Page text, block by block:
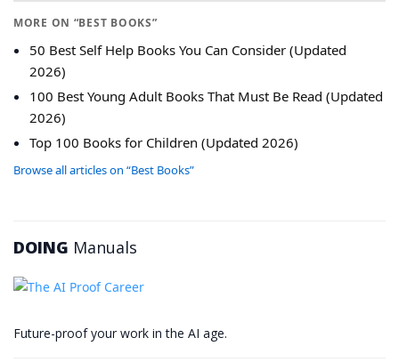
MORE ON “BEST BOOKS”
50 Best Self Help Books You Can Consider (Updated
2026)
100 Best Young Adult Books That Must Be Read (Updated
2026)
Top 100 Books for Children (Updated 2026)
Browse all articles on “Best Books”
DOING Manuals
Future-proof your work in the AI age.